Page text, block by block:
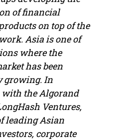
of financial
on top of the
Asiais one of
where the
has been
growing. In
the Algorand
Ventures,
leading Asian
corporate